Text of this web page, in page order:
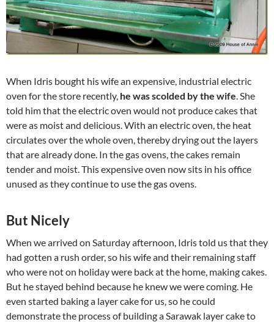
When Idris bought his wife an expensive, industrial electric
oven for the store recently, he was scolded by the wife . She
told him that the electric oven would not produce cakes that
were as moist and delicious. With an electric oven, the heat
circulates over the whole oven, thereby drying out the layers
that are already done. In the gas ovens, the cakes remain
tender and moist. This expensive oven now sits in his office
unused as they continue to use the gas ovens.
But Nicely
When we arrived on Saturday afternoon, Idris told us that they
had gotten a rush order, so his wife and their remaining staff
who were not on holiday were back at the home, making cakes.
But he stayed behind because he knew we were coming. He
even started baking a layer cake for us, so he could
demonstrate the process of building a Sarawak layer cake to